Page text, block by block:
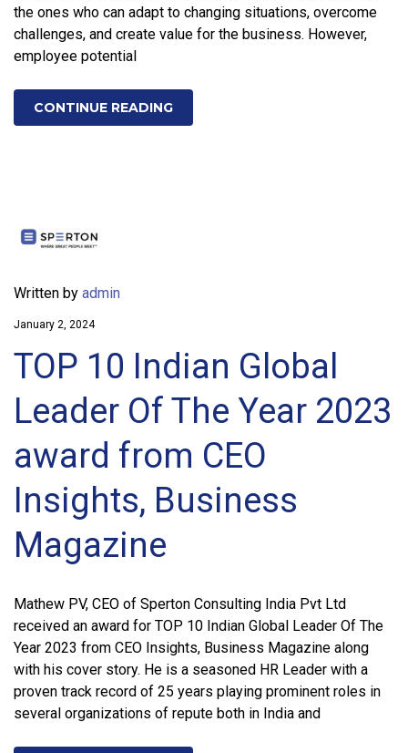
the ones who can adapt to changing situations, overcome
challenges, and create value for the business. However,
employee potential
CONTINUE READING
Written by admin
January 2, 2024
TOP 10 Indian Global
Leader Of The Year 2023
award from CEO
Insights, Business
Magazine
Mathew PV, CEO of Sperton Consulting India Pvt Ltd
received an award for TOP 10 Indian Global Leader Of The
Year 2023 from CEO Insights, Business Magazine along
with his cover story. He is a seasoned HR Leader with a
proven track record of 25 years playing prominent roles in
several organizations of repute both in India and